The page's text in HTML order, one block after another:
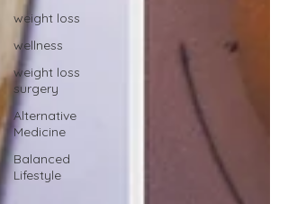
weight loss
wellness
weight loss
surgery
Alternative
Medicine
Balanced
Lifestyle